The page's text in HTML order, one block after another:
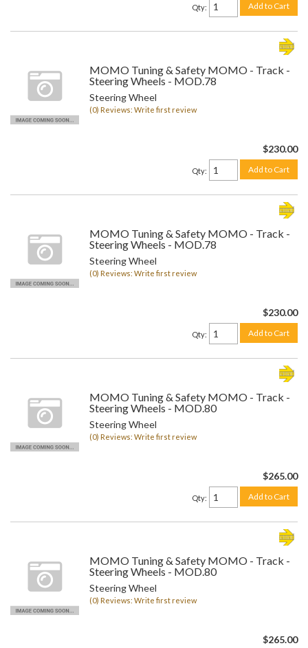
Qty: Add to Cart
MOMO Tuning & Safety MOMO - Track -
Steering Wheels - MOD.78
Steering Wheel
(0) Reviews: Write first review
$230.00
Qty: Add to Cart
MOMO Tuning & Safety MOMO - Track -
Steering Wheels - MOD.78
Steering Wheel
(0) Reviews: Write first review
$230.00
Qty: Add to Cart
MOMO Tuning & Safety MOMO - Track -
Steering Wheels - MOD.80
Steering Wheel
(0) Reviews: Write first review
$265.00
Qty: Add to Cart
MOMO Tuning & Safety MOMO - Track -
Steering Wheels - MOD.80
Steering Wheel
(0) Reviews: Write first review
$265.00